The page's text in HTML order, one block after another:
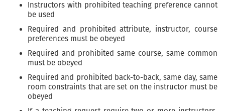
Instructors with prohibited teaching preference cannot
be used
Required and prohibited attribute, instructor, course
preferences must be obeyed
Required and prohibited same course, same common
must be obeyed
Required and prohibited back-to-back, same day, same
room constraints that are set on the instructor must be
obeyed